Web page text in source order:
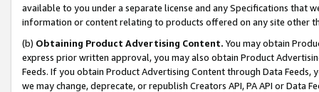
available to you under a separate license and any Specifications that
information or content relating to products offered on any site other
(b) Obtaining Product Advertising Content. You may obtain
express prior written approval, you may also obtain Product
Feeds. If you obtain Product Advertising Content through Data Feeds,
we may change, deprecate, or republish Creators API, PA API or Data